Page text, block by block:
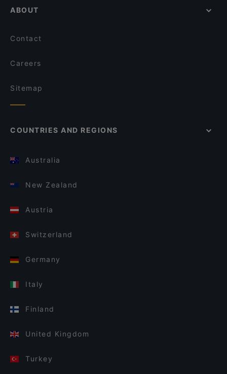
ABOUT
Contact
Careers
Sitemap
COUNTRIES AND REGIONS
Australia
New Zealand
Austria
Switzerland
Germany
Italy
Finland
United Kingdom
Turkey